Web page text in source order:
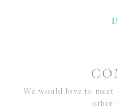
We would love to
other